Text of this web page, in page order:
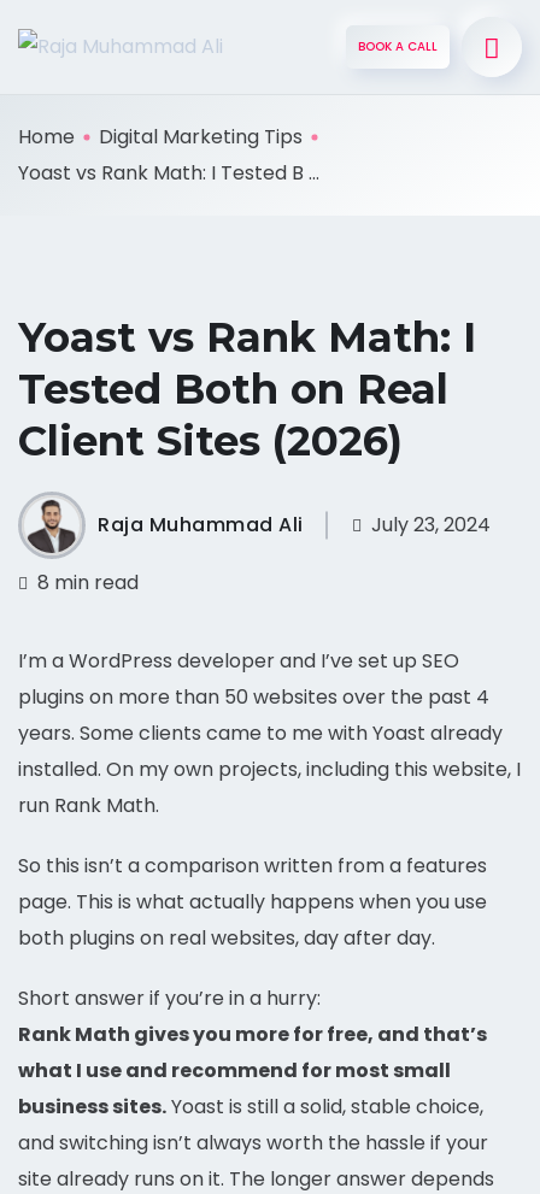
BOOK A CALL
Home
Digital Marketing Tips
Yoast vs Rank Math: I Tested B ...
Yoast vs Rank Math: I
Tested Both on Real
Client Sites (2026)
Raja Muhammad Ali July 23, 2024
8 min read
I’m a WordPress developer and I’ve set up SEO
plugins on more than 50 websites over the past 4
years. Some clients came to me with Yoast already
installed. On my own projects, including this website, I
run Rank Math.
So this isn’t a comparison written from a features
page. This is what actually happens when you use
both plugins on real websites, day after day.
Short answer if you’re in a hurry:
Rank Math gives you more for free, and that’s
what I use and recommend for most small
business sites.Yoast is still a solid, stable choice,
and switching isn’t always worth the hassle if your
site already runs on it. The longer answer depends